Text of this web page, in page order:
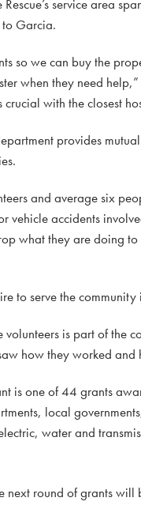
Rescue’s service area
Garcia.
so we can buy the
when they need
crucial with the closest
provides
and average six
vehicle accidents
what they are doing
to serve the
volunteers is part of the
how they worked
is one of 44 grants
local
water and
next round of grants